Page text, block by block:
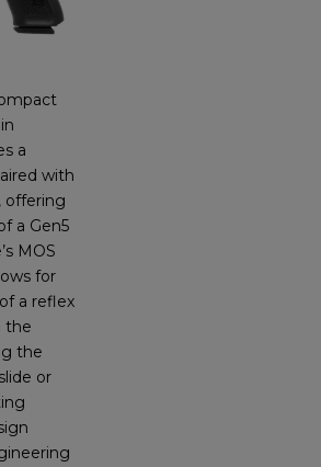
a
with
offering
a Gen5
MOS
for
a reflex
the
the
or